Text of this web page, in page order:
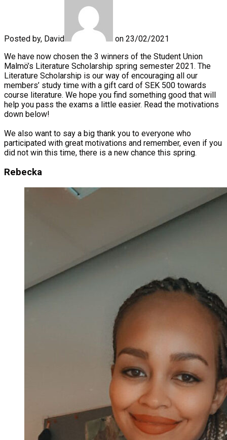
Posted by, David
on 23/02/2021
We have now chosen the 3 winners of the Student Union
Malmö’s Literature Scholarship spring semester 2021. The
Literature Scholarship is our way of encouraging all our
members’ study time with a gift card of SEK 500 towards
course literature. We hope you find something good that will
help you pass the exams a little easier. Read the motivations
down below!
We also want to say a big thank you to everyone who
participated with great motivations and remember, even if you
did not win this time, there is a new chance this spring.
Rebecka